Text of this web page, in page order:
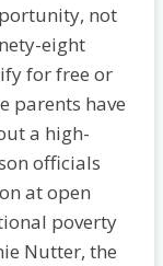
not
eight
for free or
parents have
a high-
officials
at open
poverty
Nutter, the